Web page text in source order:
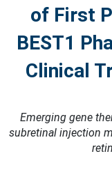
of First
BEST1
Clinical
Emerging gene
subretinal injection